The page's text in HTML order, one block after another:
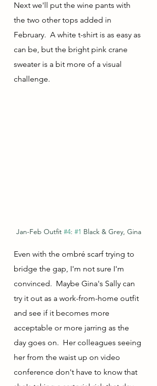
Next we'll put the wine pants with
the two other tops added in
February.  A white t-shirt is as easy as
can be, but the bright pink crane
sweater is a bit more of a visual
challenge.
Jan-Feb Outfit #4: #1 Black & Grey, Gina
Even with the ombré scarf trying to
bridge the gap, I'm not sure I'm
convinced.  Maybe Gina's Sally can
try it out as a work-from-home outfit
and see if it becomes more
acceptable or more jarring as the
day goes on.  Her colleagues seeing
her from the waist up on video
conference don't have to know that